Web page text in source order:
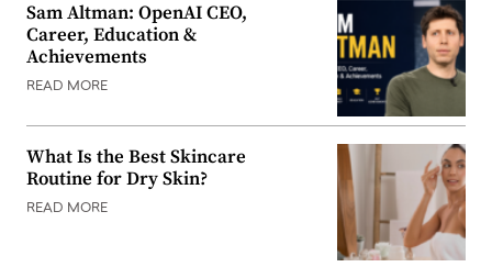
Sam Altman: OpenAI CEO,
Career, Education &
Achievements
READ MORE
What Is the Best Skincare
Routine for Dry Skin?
READ MORE